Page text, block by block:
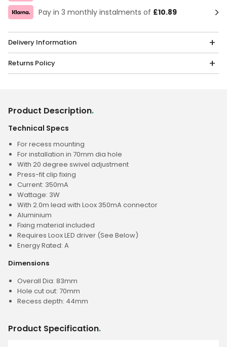
Pay in 3 monthly instalments of £10.89
Delivery Information
Returns Policy
Product Description.
Technical Specs
For recess mounting
For installation in 70mm dia hole
With 20 degree swivel adjustment
Press-fit clip fixing
Current: 350mA
Wattage: 3W
With 2.0m lead with Loox 350mA connector
Aluminium
Fixing material included
Requires Loox LED driver (See Below)
Energy Rated: A
Dimensions
Overall Dia: 83mm
Hole cut out: 70mm
Recess depth: 44mm
Product Specification.